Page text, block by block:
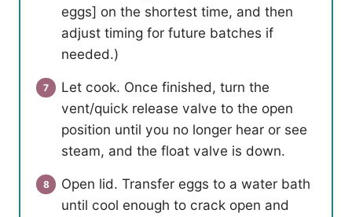
eggs] on the shortest time, and then
adjust timing for future batches if
needed.)
Let cook. Once finished, turn the
vent/quick release valve to the open
position until you no longer hear or see
steam, and the float valve is down.
Open lid. Transfer eggs to a water bath
until cool enough to crack open and